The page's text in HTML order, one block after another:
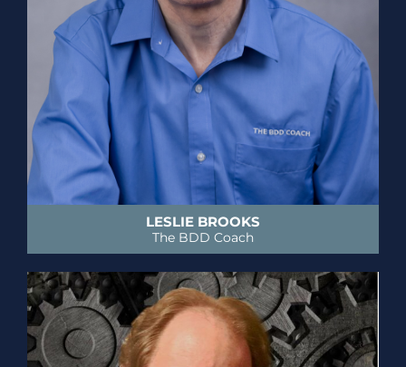
LESLIE BROOKS
The BDD Coach